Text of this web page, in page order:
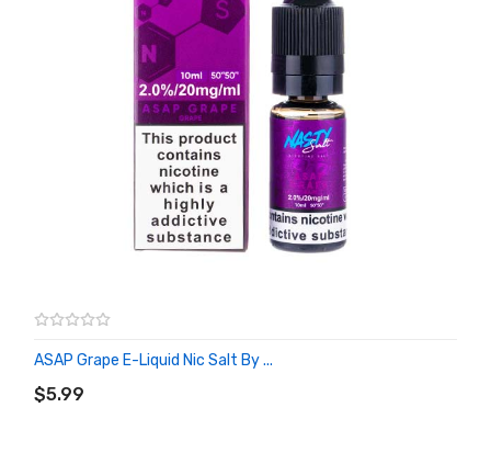
ASAP Grape E-Liquid Nic Salt By ...
$5.99
ADD TO CART